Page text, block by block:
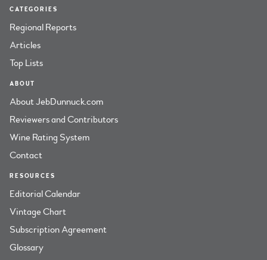
CATEGORIES
Regional Reports
Articles
Top Lists
ABOUT
About JebDunnuck.com
Reviewers and Contributors
Wine Rating System
Contact
RESOURCES
Editorial Calendar
Vintage Chart
Subscription Agreement
Glossary